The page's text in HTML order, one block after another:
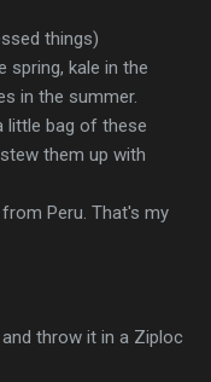
things)
spring, kale in the
in the summer.
little bag of these
them up with
Peru. That's my
throw it in a Ziploc